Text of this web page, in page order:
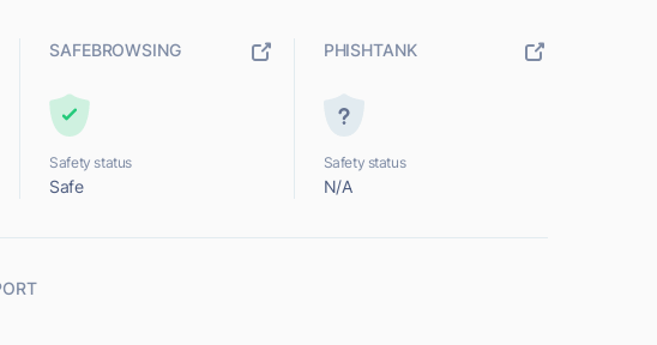
SAFEBROWSING
Safety status
Safe
PHISHTANK
Safety status
N/A